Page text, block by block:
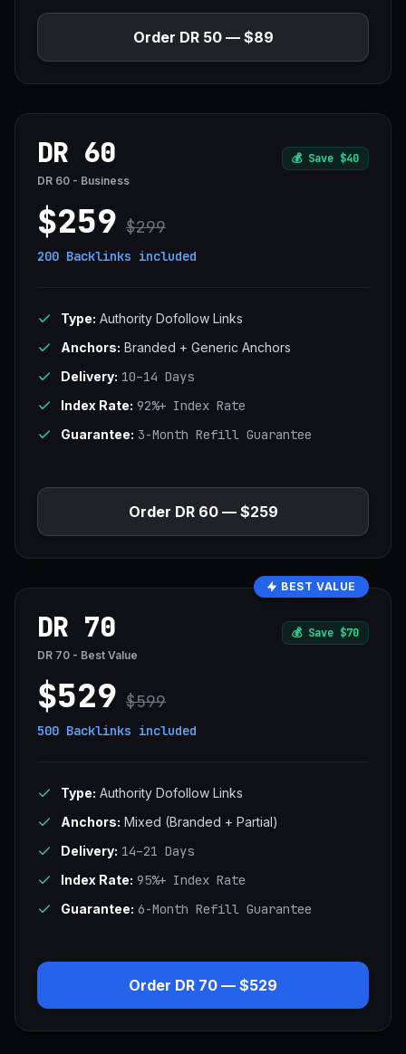
Order DR 50 — $89
DR 60 💰 Save $40
DR 60 - Business
$259 $299
200 Backlinks included
Type: Authority Dofollow Links
Anchors: Branded + Generic Anchors
Delivery: 10–14 Days
Index Rate: 92%+ Index Rate
Guarantee: 3-Month Refill Guarantee
Order DR 60 — $259
BEST VALUE
DR 70 💰 Save $70
DR 70 - Best Value
$529 $599
500 Backlinks included
Type: Authority Dofollow Links
Anchors: Mixed (Branded + Partial)
Delivery: 14–21 Days
Index Rate: 95%+ Index Rate
Guarantee: 6-Month Refill Guarantee
Order DR 70 — $529